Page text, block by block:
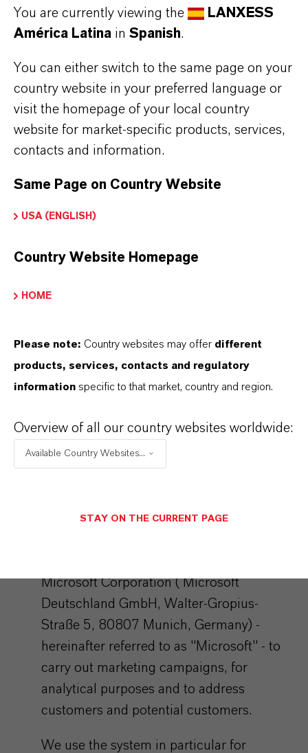
provider and deleted from the newsletter
distribution list after you cancel the
newsletter. Data stored by us for other
purposes will remain unaffected by this.
After you unsubscribe from the newsletter
distribution list, your e-mail address may
be stored by us or the newsletter service
provider in a blacklist to prevent future
only be used for this purpose and will not
both your interest and our interest in
DSGVO). The storage of the blacklist is not
limited in time.
CleverReach data protection provisions at:
https://www.cleverreach.com/en/privacy-
policy/
Microsoft Corporation ( Microsoft
Deutschland GmbH, Walter-Gropius-
Straße 5, 80807 Munich, Germany) -
hereinafter referred to as "Microsoft" - to
carry out marketing campaigns, for
analytical purposes and to address
customers and potential customers.
We use the system in particular for
You are currently viewing the
LANXESS
América Latina in Spanish.
You can either switch to the same page on your
country website in your preferred language or
visit the homepage of your local country
website for market-specific products, services,
contacts and information.
Same Page on Country Website
USA (ENGLISH)
Country Website Homepage
HOME
Please note: Country websites may offer different
products, services, contacts and regulatory
information specific to that market, country and region.
Overview of all our country websites worldwide:
Available Country Websites...
STAY ON THE CURRENT PAGE